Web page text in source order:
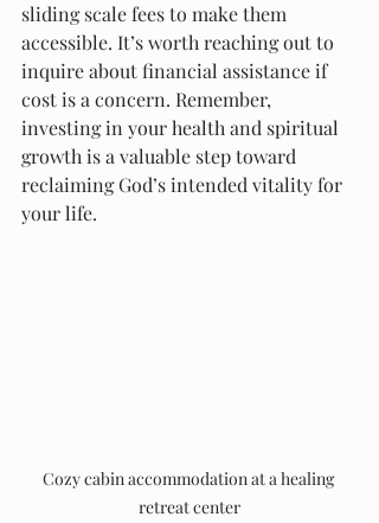
sliding scale fees to make them
accessible. It’s worth reaching out to
inquire about financial assistance if
cost is a concern. Remember,
investing in your health and spiritual
growth is a valuable step toward
reclaiming God’s intended vitality for
your life.
Cozy cabin accommodation at a healing
retreat center